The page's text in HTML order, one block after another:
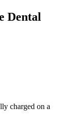
Dental
charged on a